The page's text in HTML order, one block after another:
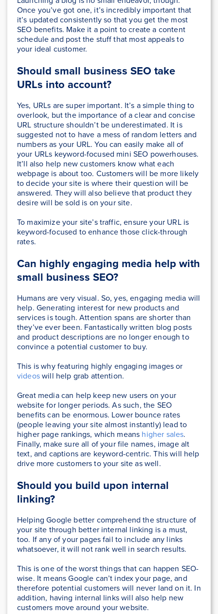
Once you’ve got one, it’s incredibly important that
it’s updated consistently so that you get the most
SEO benefits. Make it a point to create a content
schedule and post the stuff that most appeals to
your ideal customer.
Should small business SEO take
URLs into account?
Yes, URLs are super important. It’s a simple thing to
overlook, but the importance of a clear and concise
URL structure shouldn’t be underestimated. It is
suggested not to have a mess of random letters and
numbers as your URL. You can easily make all of
your URLs keyword-focused mini SEO powerhouses.
It’ll also help new customers know what each
webpage is about too. Customers will be more likely
to decide your site is where their question will be
answered. They will also believe that product they
desire will be sold is on your site.
To maximize your site’s traffic, ensure your URL is
keyword-focused to enhance those click-through
rates.
Can highly engaging media help with
small business SEO?
Humans are very visual. So, yes, engaging media will
help. Generating interest for new products and
services is tough. Attention spans are shorter than
they’ve ever been. Fantastically written blog posts
and product descriptions are no longer enough to
convince a potential customer to buy.
This is why featuring highly engaging images or
videoswill help grab attention.
Great media can help keep new users on your
website for longer periods. As such, the SEO
benefits can be enormous. Lower bounce rates
(people leaving your site almost instantly) lead to
higher page rankings, which means higher sales.
Finally, make sure all of your file names, image alt
text, and captions are keyword-centric. This will help
drive more customers to your site as well.
Should you build upon internal
linking?
Helping Google better comprehend the structure of
your site through better internal linking is a must,
too. If any of your pages fail to include any links
whatsoever, it will not rank well in search results.
This is one of the worst things that can happen SEO-
wise. It means Google can’t index your page, and
therefore potential customers will never land on it. In
addition, having internal links will also help new
customers move around your website.